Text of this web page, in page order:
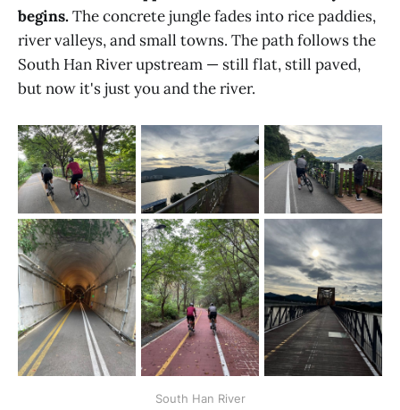
begins.The concrete jungle fades into rice paddies,
river valleys, and small towns. The path follows the
South Han River upstream — still flat, still paved,
but now it's just you and the river.
South Han River